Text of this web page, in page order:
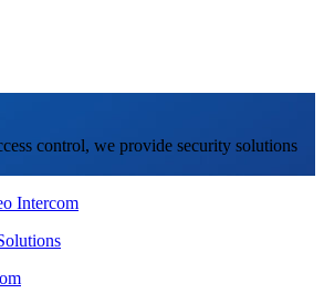
control, we provide security solutions
Intercom